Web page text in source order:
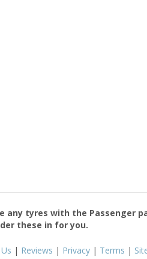
any tyres with the Passenger
these in for you.
| Reviews | Privacy | Terms |